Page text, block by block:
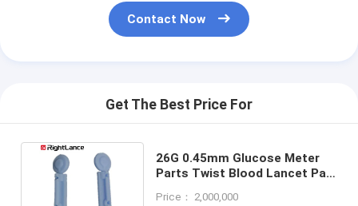
Contact Now
Get The Best Price For
26G 0.45mm Glucose Meter
Parts Twist Blood Lancet Pain
Price： 2,000,000